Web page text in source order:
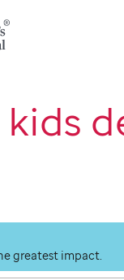
greatest impact.